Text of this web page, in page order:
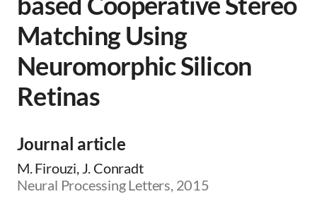
Matching Using
Neuromorphic Silicon
Retinas
Journal article
M. Firouzi, J. Conradt
Neural Processing Letters, 2015